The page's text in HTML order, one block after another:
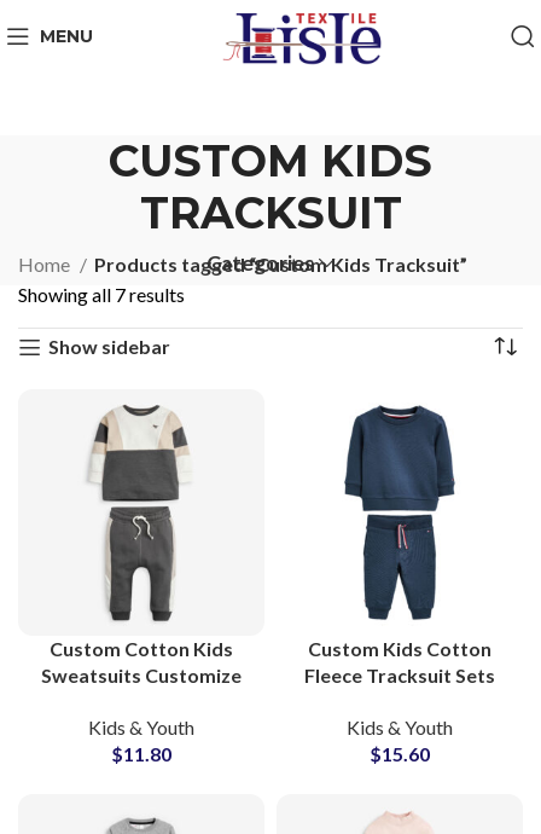
MENU
CUSTOM KIDS
TRACKSUIT
Categories
Home
Products tagged “Custom Kids Tracksuit”
Showing all 7 results
Show sidebar
Custom Cotton Kids
Sweatsuits Customize
Tracksuit Sets for
Toddlers and Children
Kids & Youth
$11.80
Custom Kids Cotton
Fleece Tracksuit Sets
Sweatsuits for Boys and
Girls Streetwear
Kids & Youth
$15.60